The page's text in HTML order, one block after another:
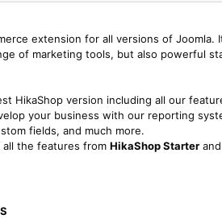
extension for all versions of
of marketing tools, but also powerful
HikaShop version including all our
your business with our reporting
fields, and much more.
all the features from HikaShop Starter and